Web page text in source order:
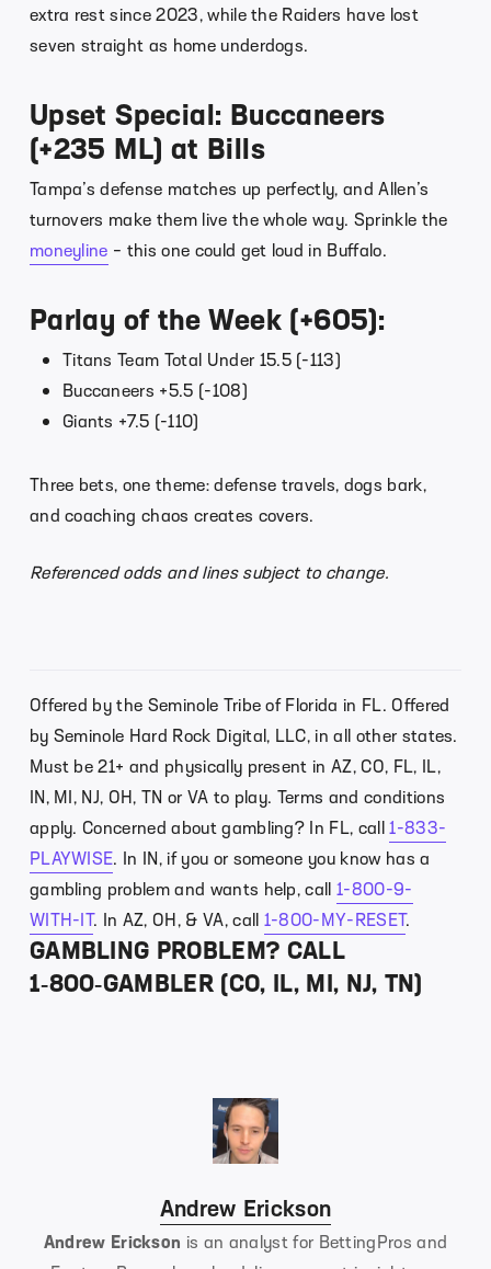
extra rest since 2023, while the Raiders have lost
seven straight as home underdogs.
Upset Special: Buccaneers
(+235 ML) at Bills
Tampa’s defense matches up perfectly, and Allen’s
turnovers make them live the whole way. Sprinkle the
moneyline – this one could get loud in Buffalo.
Parlay of the Week (+605):
Titans Team Total Under 15.5 (-113)
Buccaneers +5.5 (-108)
Giants +7.5 (-110)
Three bets, one theme: defense travels, dogs bark,
and coaching chaos creates covers.
Referenced odds and lines subject to change.
Offered by the Seminole Tribe of Florida in FL. Offered
by Seminole Hard Rock Digital, LLC, in all other states.
Must be 21+ and physically present in AZ, CO, FL, IL,
IN, MI, NJ, OH, TN or VA to play. Terms and conditions
apply. Concerned about gambling? In FL, call1-833-
PLAYWISE. In IN, if you or someone you know has a
gambling problem and wants help, call1-800-9-
WITH-IT. In AZ, OH, & VA, call 1-800-MY-RESET.
GAMBLING PROBLEM? CALL
1‑800‑GAMBLER (CO, IL, MI, NJ, TN)
Andrew Erickson
Andrew Erickson is an analyst for BettingPros and